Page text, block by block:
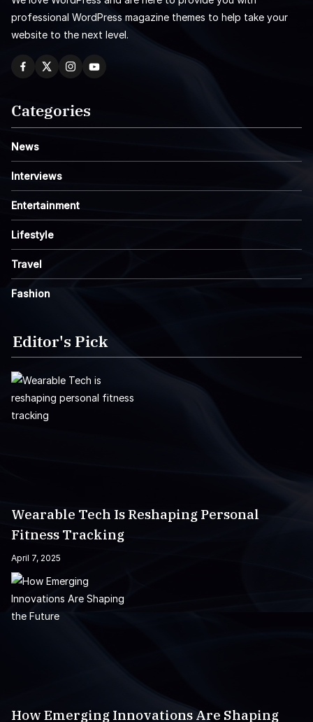
professional WordPress magazine themes to help take your
website to the next level.
Categories
News
Interviews
Entertainment
Lifestyle
Travel
Fashion
Editor's Pick
Wearable Tech Is Reshaping Personal
Fitness Tracking
April 7, 2025
How Emerging Innovations Are Shaping